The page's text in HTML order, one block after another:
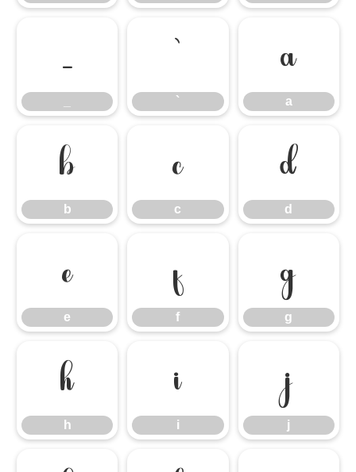
_ `
`
a
a
b
b
c
c
d
d
e
e
f
f
g
g
h
h
i
i
j
j